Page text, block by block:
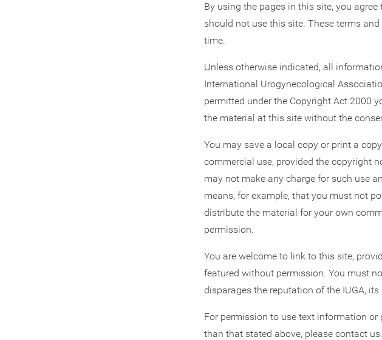
By using the pages in this site, you
should not use this site. These terms
time.
Unless otherwise indicated, all
International Urogynecological
permitted under the Copyright Act 2000
the material at this site without the
You may save a local copy or print a
commercial use, provided the copyright
may not make any charge for such use
means, for example, that you must not
distribute the material for your own
permission.
You are welcome to link to this site,
featured without permission. You must
disparages the reputation of the IUGA,
For permission to use text information
than that stated above, please contact